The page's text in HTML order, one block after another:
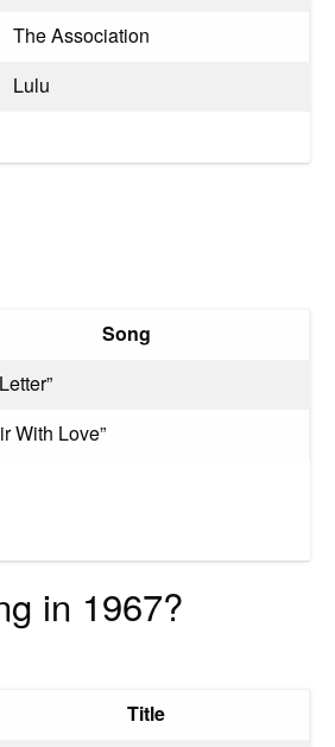
The Association
Lulu
Song
With Love”
in 1967?
Title